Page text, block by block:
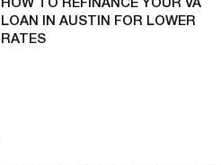
HOW TO REFINANCE YOUR VA
LOAN IN AUSTIN FOR LOWER
RATES